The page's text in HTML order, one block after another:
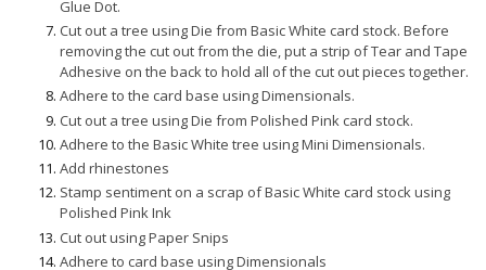
Glue Dot.
Cut out a tree using Die from Basic White card stock. Before
removing the cut out from the die, put a strip of Tear and Tape
Adhesive on the back to hold all of the cut out pieces together.
Adhere to the card base using Dimensionals.
Cut out a tree using Die from Polished Pink card stock.
Adhere to the Basic White tree using Mini Dimensionals.
Add rhinestones
Stamp sentiment on a scrap of Basic White card stock using
Polished Pink Ink
Cut out using Paper Snips
Adhere to card base using Dimensionals